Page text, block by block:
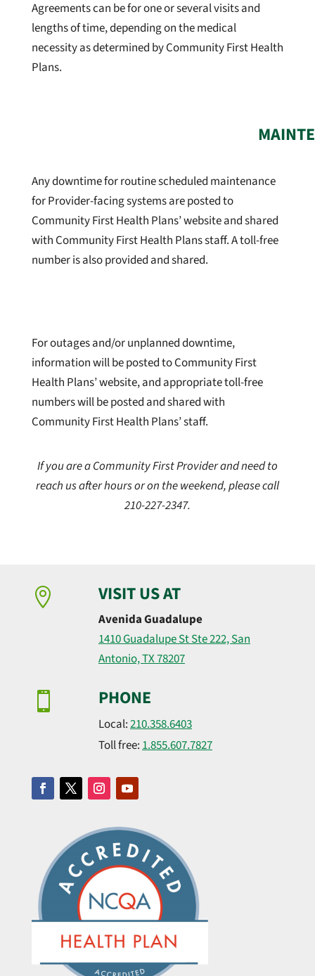
Agreements can be for one or several visits and
lengths of time, depending on the medical
necessity as determined by Community First Health
Plans.
Any downtime for routine scheduled maintenance
for Provider-facing systems are posted to
Community First Health Plans’ website and shared
with Community First Health Plans staff. A toll-free
number is also provided and shared.
For outages and/or unplanned downtime,
information will be posted to Community First
Health Plans’ website, and appropriate toll-free
numbers will be posted and shared with
Community First Health Plans’ staff.
If you are a Community First Provider and need to
reach us after hours or on the weekend, please call
210-227-2347.
 VISIT US AT
Avenida Guadalupe
1410 Guadalupe St Ste 222, San
Antonio, TX 78207
 PHONE
Local:210.358.6403
Toll free:1.855.607.7827